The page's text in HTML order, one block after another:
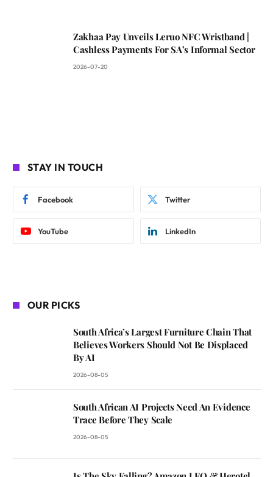
Zakhaa Pay Unveils Leruo NFC Wristband |
Cashless Payments For SA’s Informal Sector
2026-07-20
STAY IN TOUCH
Facebook Twitter
YouTube LinkedIn
OUR PICKS
South Africa’s Largest Furniture Chain That
Believes Workers Should Not Be Displaced
By AI
2026-08-05
South African AI Projects Need An Evidence
Trace Before They Scale
2026-08-05